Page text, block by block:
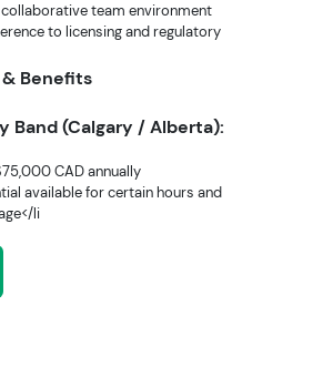
team environment
to licensing and regulatory
Benefits
Band (Calgary / Alberta):
CAD annually
available for certain hours and
li